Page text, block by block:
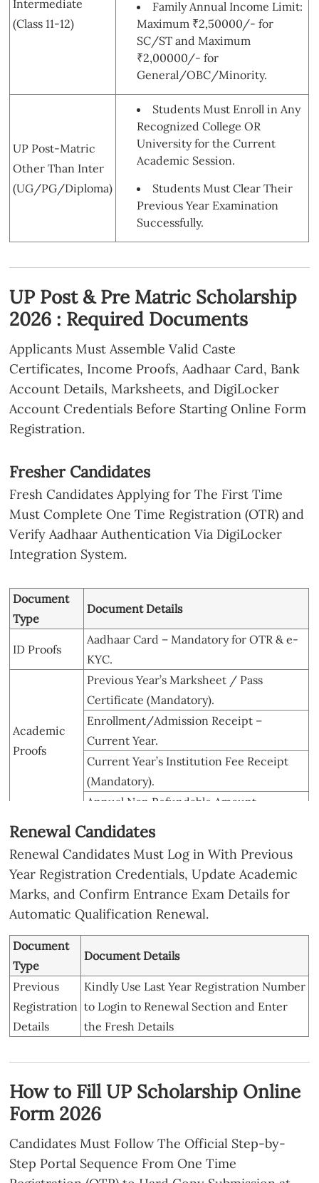
Intermediate
(Class 11-12)
Family Annual Income Limit:
Maximum ₹2,50000/- for
SC/ST and Maximum
₹2,00000/- for
General/OBC/Minority.
UP Post-Matric
Other Than Inter
(UG/PG/Diploma)
Students Must Enroll in Any
Recognized College OR
University for the Current
Academic Session.
Students Must Clear Their
Previous Year Examination
Successfully.
UP Post & Pre Matric Scholarship
2026 : Required Documents
Applicants Must Assemble Valid Caste
Certificates, Income Proofs, Aadhaar Card, Bank
Account Details, Marksheets, and DigiLocker
Account Credentials Before Starting Online Form
Registration.
Fresher Candidates
Fresh Candidates Applying for The First Time
Must Complete One Time Registration (OTR) and
Verify Aadhaar Authentication Via DigiLocker
Integration System.
Document
Type
Document Details
ID Proofs
Aadhaar Card – Mandatory for OTR & e-
KYC.
Academic
Proofs
Previous Year’s Marksheet / Pass
Certificate (Mandatory).
Enrollment/Admission Receipt –
Current Year.
Current Year’s Institution Fee Receipt
(Mandatory).
Annual Non Refundable Amount.
Bank
Passbook
Student’s Own, Aadhaar-Linked, NPCI-
Mapped for DBT.
Income
Certificate
Annual Family Income, Issued by
Competent Authority. (General / OBC /
Minority: Up to ₹2,00,000/- Per Annum.
SC / ST: Up to ₹2,50,000/- Per Annum.)
Domicile
Certificate
UP Residential Proof (Mandatory).
Caste
Certificate
Required for
SC/ST/OBC/EWS/Minority Applicants.
Photographs
Recent Color Passport Size Photo, Under
Black Ink on White Paper (Size 30-50
KB, JPEG Format).
Mobile
Active Mobile Number Linked With
Renewal Candidates
Renewal Candidates Must Log in With Previous
Year Registration Credentials, Update Academic
Marks, and Confirm Entrance Exam Details for
Automatic Qualification Renewal.
Document
Type
Document Details
Previous
Registration
Details
Kindly Use Last Year Registration Number
to Login to Renewal Section and Enter
the Fresh Details
How to Fill UP Scholarship Online
Form 2026
Candidates Must Follow The Official Step-by-
Step Portal Sequence From One Time